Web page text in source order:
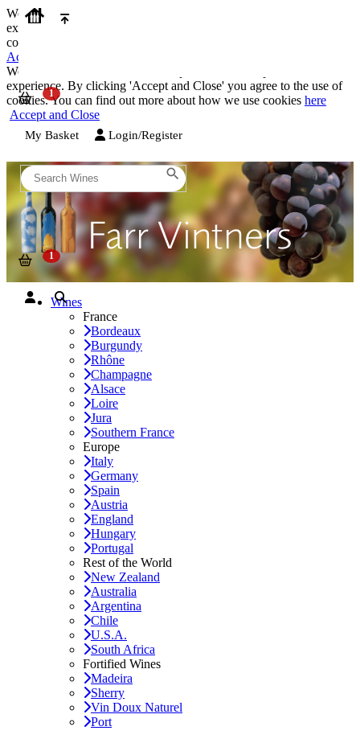
We use cookies on our website to provide the best possible
experience. By clicking 'Accept and Close' you agree to the use of
cookies. You can find out more about how we use cookies
Accept and Close
We use cookies on our website to provide the best possible
experience. By clicking 'Accept and Close' you agree to the use of
cookies. You can find out more about how we use cookies here
Accept and Close
My Basket Login/Register
Wines
France
Bordeaux
Burgundy
Rhône
Champagne
Alsace
Loire
Jura
Southern France
Europe
Italy
Germany
Spain
Austria
England
Hungary
Portugal
Rest of the World
New Zealand
Australia
Argentina
Chile
U.S.A.
South Africa
Fortified Wines
Madeira
Sherry
Vin Doux Naturel
Port